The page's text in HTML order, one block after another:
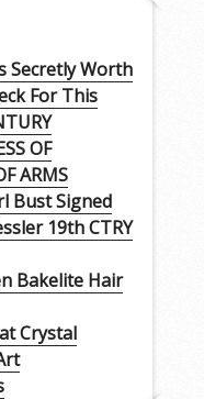
Secretly Worth
For This
OF
ARMS
Bust Signed
19th CTRY
Bakelite Hair
Crystal